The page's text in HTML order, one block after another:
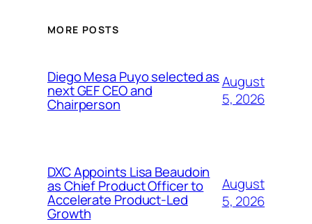
MORE POSTS
Diego Mesa Puyo selected as
next GEF CEO and
Chairperson
August
5, 2026
DXC Appoints Lisa Beaudoin
as Chief Product Officer to
Accelerate Product-Led
Growth
August
5, 2026